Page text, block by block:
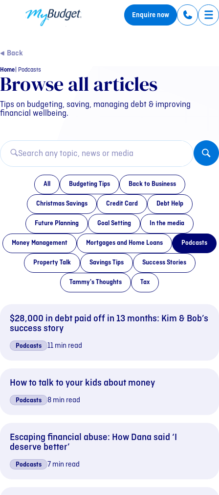
MyBudget
Enquire now
Back
Home Podcasts
Category: Podcasts
Browse all articles
Tips on budgeting, saving, managing debt & improving
financial wellbeing.
All Budgeting Tips Back to Business
Christmas Savings Credit Card Debt Help
Future Planning Goal Setting In the media
Money Management Mortgages and Home Loans Podcasts
Property Talk Savings Tips Success Stories
Tammy's Thoughts Tax
$28,000 in debt paid off in 13 months: Kim & Bob’s
success story
Podcasts 11 min read
How to talk to your kids about money
Podcasts 8 min read
Escaping financial abuse: How Dana said ‘I
deserve better’
Podcasts 7 min read